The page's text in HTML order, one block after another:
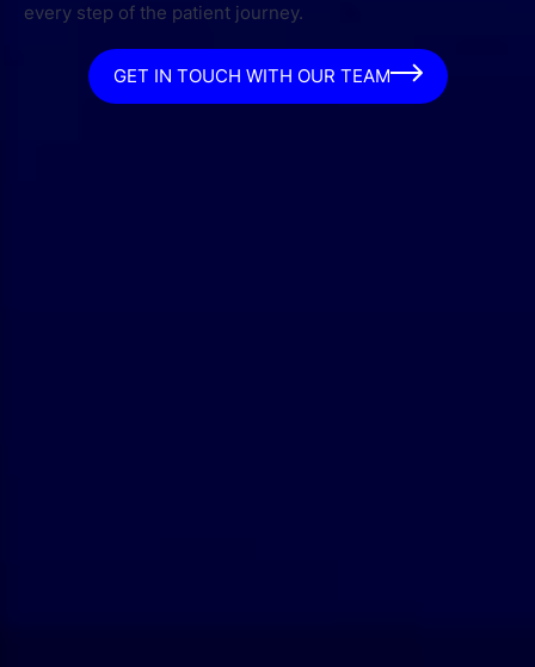
every step of the patient journey.
GET IN TOUCH WITH OUR TEAM